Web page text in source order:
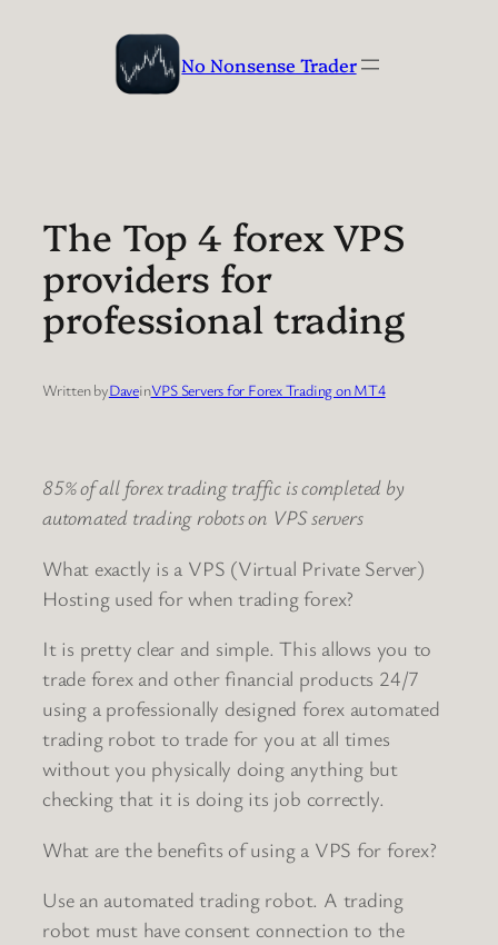
No Nonsense Trader
The Top 4 forex VPS
providers for
professional trading
Written byDaveinVPS Servers for Forex Trading on MT4
85% of all forex trading traffic is completed by
automated trading robots on VPS servers
What exactly is a VPS (Virtual Private Server)
Hosting used for when trading forex?
It is pretty clear and simple. This allows you to
trade forex and other financial products 24/7
using a professionally designed forex automated
trading robot to trade for you at all times
without you physically doing anything but
checking that it is doing its job correctly.
What are the benefits of using a VPS for forex?
Use an automated trading robot. A trading
robot must have consent connection to the